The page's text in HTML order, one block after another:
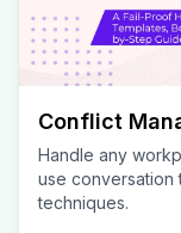
Conflict
Handle any
use conversation
techniques.